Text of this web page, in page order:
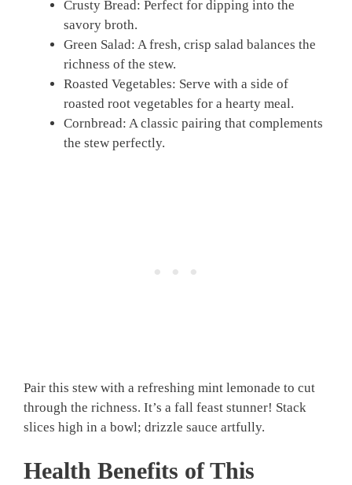
Crusty Bread: Perfect for dipping into the
savory broth.
Green Salad: A fresh, crisp salad balances the
richness of the stew.
Roasted Vegetables: Serve with a side of
roasted root vegetables for a hearty meal.
Cornbread: A classic pairing that complements
the stew perfectly.
Pair this stew with a refreshing mint lemonade to cut
through the richness. It’s a fall feast stunner! Stack
slices high in a bowl; drizzle sauce artfully.
Health Benefits of This